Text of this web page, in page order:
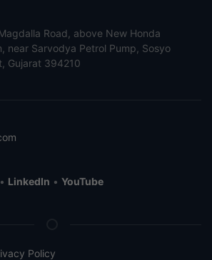
Road, above New Honda
near Sarvodya Petrol Pump, Sosyo
Gujarat 394210
• LinkedIn • YouTube
Policy